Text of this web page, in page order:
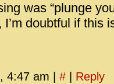
was “plunge
I’m doubtful if this
4:47 am # Reply